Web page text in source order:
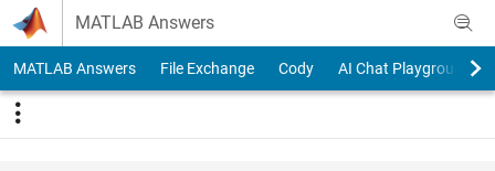
Skip to content
MATLAB Answers
MATLAB Answers File Exchange Cody AI Chat Playground